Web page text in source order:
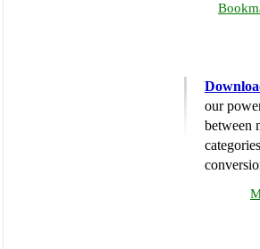
our
between